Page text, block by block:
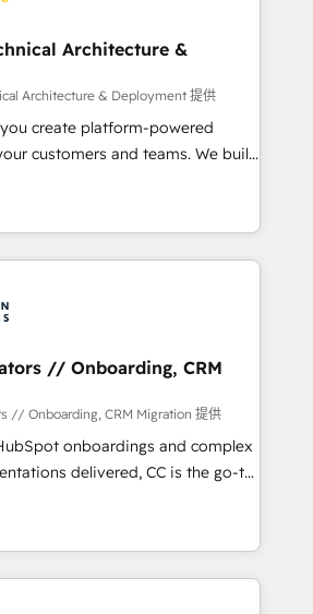
CRM et de méthodologie RevOps
marketing, commerciales et
migration, synchronisation API,
internet
transforment les visiteurs en
marketing (SEO, SEA,
marketing, ABM, IA,
certifications HubSpot
Architecture &
Architecture & Deployment 提供
create platform-powered
customers and teams. We build
and orchestrate operations
8 is trusted
as Lenovo, Bluetooth,
Sciences Association, SXSW,
and HubSpot itself. We have
consulting team of any HubSpot
across operational strategy,
building, system integration,
and extensibility. When you
8, you get a team – not an
consulting, strategy,
members. We offer
managed services engagements
// Onboarding, CRM
// Onboarding, CRM Migration 提供
onboardings and complex
delivered, CC is the go-to
for businesses ready to
and scale smarter. We specialize
and CMS migrations and
like Salesforce, NetSuite,